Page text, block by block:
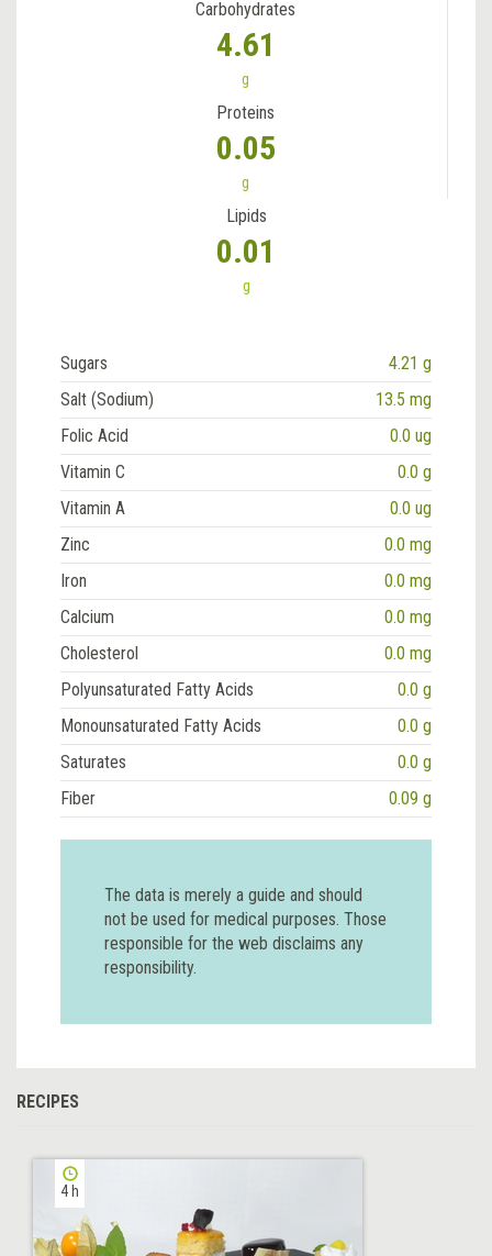
Carbohydrates
4.61
g
Proteins
0.05
g
Lipids
0.01
g
Sugars
4.21 g
Salt (Sodium)
13.5 mg
Folic Acid
0.0 ug
Vitamin C
0.0 g
Vitamin A
0.0 ug
Zinc
0.0 mg
Iron
0.0 mg
Calcium
0.0 mg
Cholesterol
0.0 mg
Polyunsaturated Fatty Acids
0.0 g
Monounsaturated Fatty Acids
0.0 g
Saturates
0.0 g
Fiber
0.09 g
The data is merely a guide and should
not be used for medical purposes. Those
responsible for the web disclaims any
responsibility.
RECIPES
4 h